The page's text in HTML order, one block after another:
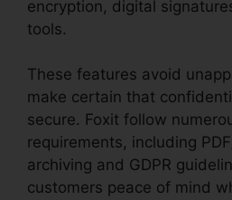
encryption, digital
tools.
These features avoid
make certain that
secure. Foxit follow
requirements, including
archiving and GDPR
customers peace of mind